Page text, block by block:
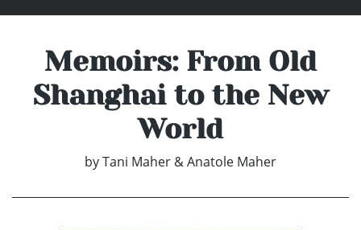
Memoirs: From Old
Shanghai to the New
World
byTani Maher & Anatole Maher